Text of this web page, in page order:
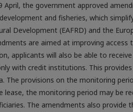
April, the government approved
and fisheries, which
Development (EAFRD) and the
are aimed at improving
applicants will also be able to
with credit institutions. This
The provisions on the monitoring
lease, the monitoring period may be
The amendments also